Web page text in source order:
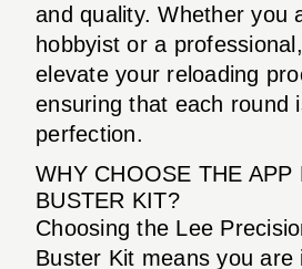
and quality. Whether you
hobbyist or a
elevate your reloading
ensuring that each round
perfection.
WHY CHOOSE THE APP
BUSTER KIT?
Choosing the Lee
Buster Kit means you are